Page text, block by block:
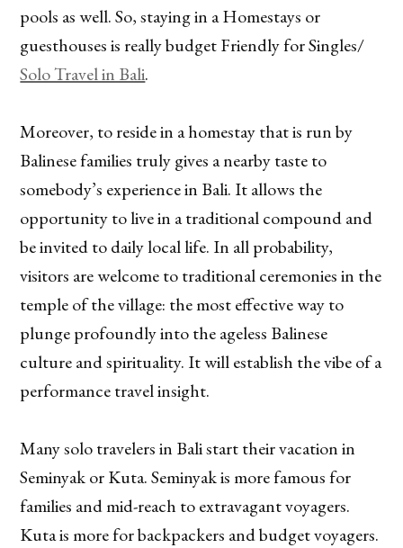
pools as well. So, staying in a Homestays or
guesthouses is really budget Friendly for Singles/
Solo Travel in Bali.
Moreover, to reside in a homestay that is run by
Balinese families truly gives a nearby taste to
somebody’s experience in Bali. It allows the
opportunity to live in a traditional compound and
be invited to daily local life. In all probability,
visitors are welcome to traditional ceremonies in the
temple of the village: the most effective way to
plunge profoundly into the ageless Balinese
culture and spirituality. It will establish the vibe of a
performance travel insight.
Many solo travelers in Bali start their vacation in
Seminyak or Kuta. Seminyak is more famous for
families and mid-reach to extravagant voyagers.
Kuta is more for backpackers and budget voyagers.